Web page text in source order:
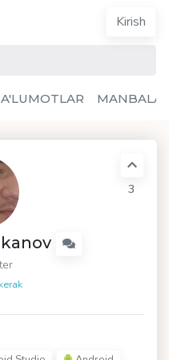
Kirish
3